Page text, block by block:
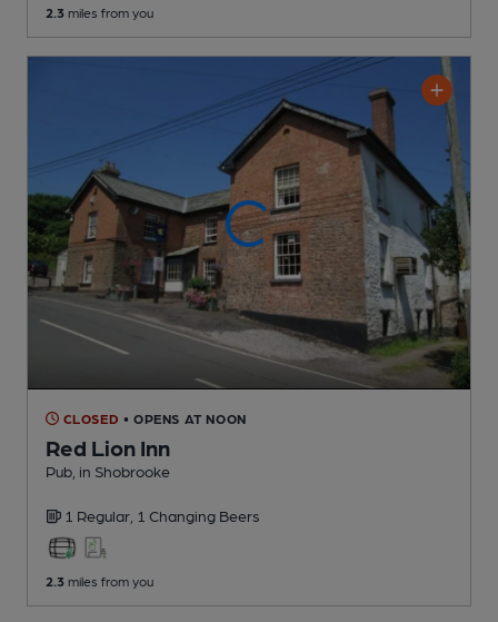
2.3 miles from you
CLOSED • OPENS AT NOON
Red Lion Inn
Pub , in Shobrooke
1 Regular, 1 Changing Beers
2.3 miles from you